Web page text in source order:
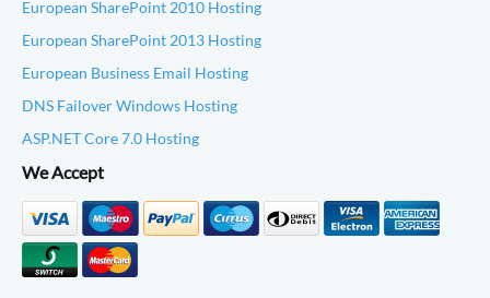
European SharePoint 2010 Hosting
European SharePoint 2013 Hosting
European Business Email Hosting
DNS Failover Windows Hosting
ASP.NET Core 7.0 Hosting
We Accept